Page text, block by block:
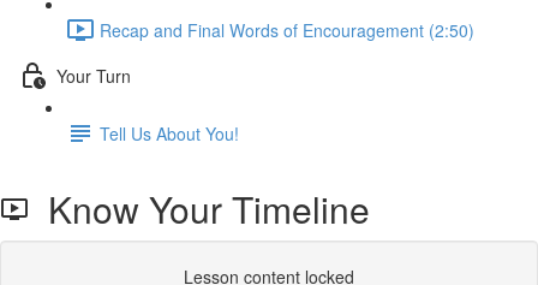
Recap and Final Words of Encouragement (2:50)
Your Turn
Tell Us About You!
Know Your Timeline
Lesson content locked